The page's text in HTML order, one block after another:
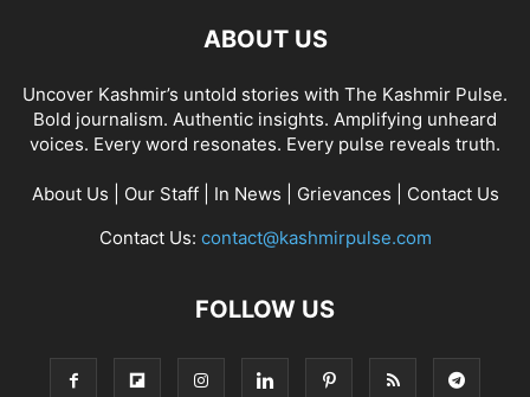
ABOUT US
Uncover Kashmir’s untold stories with The Kashmir Pulse.
Bold journalism. Authentic insights. Amplifying unheard
voices. Every word resonates. Every pulse reveals truth.
About Us Our Staff| In News Grievances
Contact Us
Contact Us: contact@kashmirpulse.com
FOLLOW US